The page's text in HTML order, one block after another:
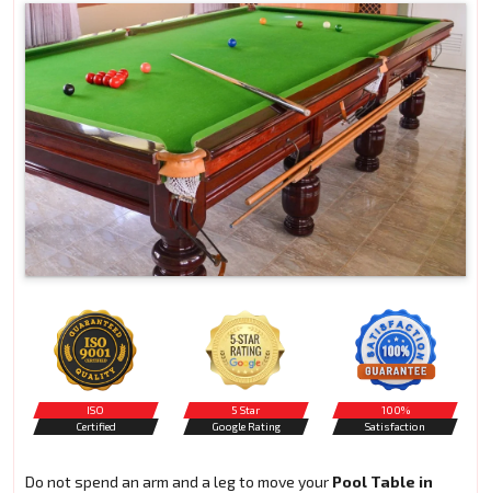
ISO
Certified
5 Star
Google Rating
100%
Satisfaction
Do not spend an arm and a leg to move your Pool Table in